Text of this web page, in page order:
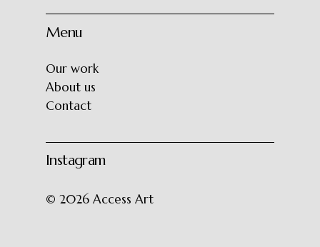
Menu
Our work
About us
Contact
Instagram
© 2026 Access Art